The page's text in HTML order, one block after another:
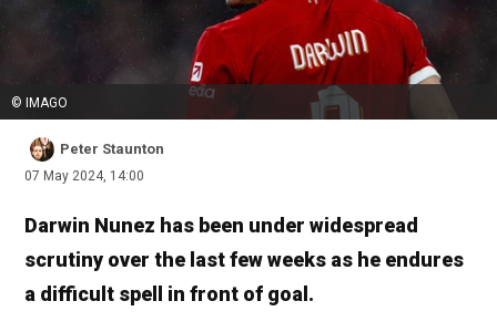
© IMAGO
Peter Staunton
07 May 2024, 14:00
Darwin Nunez has been under widespread
scrutiny over the last few weeks as he endures
a difficult spell in front of goal.